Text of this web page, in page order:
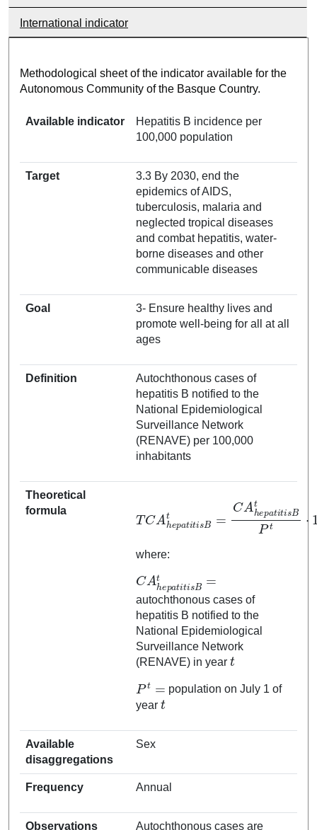
International indicator
Methodological sheet of the indicator available for the
Autonomous Community of the Basque Country.
Available indicator
Hepatitis B incidence per
100,000 population
Target
3.3 By 2030, end the
epidemics of AIDS,
tuberculosis, malaria and
neglected tropical diseases
and combat hepatitis, water-
borne diseases and other
communicable diseases
Goal
3- Ensure healthy lives and
promote well-being for all at all
ages
Definition
Autochthonous cases of
hepatitis B notified to the
National Epidemiological
Surveillance Network
(RENAVE) per 100,000
inhabitants
Theoretical
formula
=C Ah
100.000
where:
CAh
autochthonous cases of
hepatitis B notified to the
National Epidemiological
Surveillance Network
(RENAVE) in year
t
Pt=
population on July 1 of
year
t
Available
disaggregations
Sex
Frequency Annual
Observations
Autochthonous cases are